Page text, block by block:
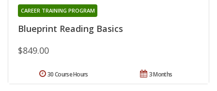
Blueprint Reading Basics
CAREER TRAINING PROGRAM
$849.00
3 Months
30 Course Hours